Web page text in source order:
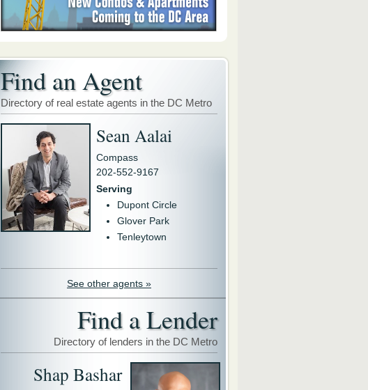
Find an Agent
Directory of real estate agents in the DC Metro
Sean Aalai
Compass
202-552-9167
Serving
Dupont Circle
Glover Park
Tenleytown
See other agents »
Find a Lender
Directory of lenders in the DC Metro
Shap Bashar